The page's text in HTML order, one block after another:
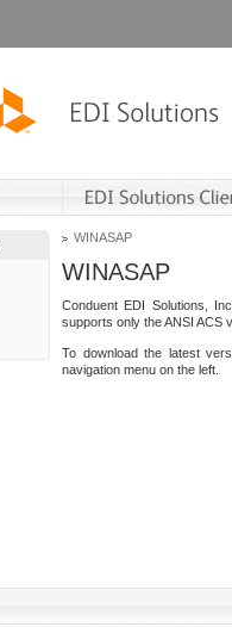
WINASAP
WINASAP
Conduent EDI Solutions,
supports only the ANSI ACS
To download the latest
navigation menu on the left.